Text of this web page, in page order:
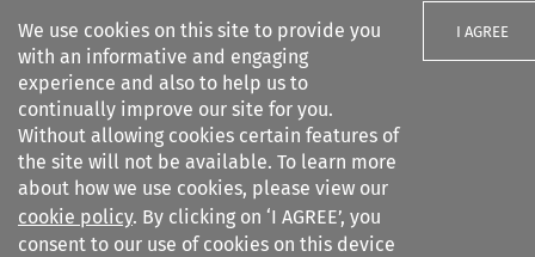
We use cookies on this site to provide you
with an informative and engaging
experience and also to help us to
continually improve our site for you.
Without allowing cookies certain features of
the site will not be available. To learn more
about how we use cookies, please view our
cookie policy. By clicking on ‘I AGREE’, you
consent to our use of cookies on this device
I AGREE
Search filters
Journal of World Trade
Search content